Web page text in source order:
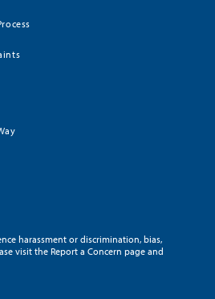
harassment or discrimination, bias,
visit the Report a Concern page and